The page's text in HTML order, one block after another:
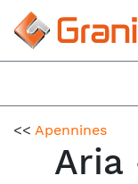
<< Apennines
Aria